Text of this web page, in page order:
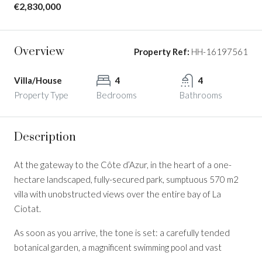
€2,830,000
Overview Property Ref: HH-16197561
Villa/House
Property Type
4
Bedrooms
4
Bathrooms
Description
At the gateway to the Côte d’Azur, in the heart of a one-
hectare landscaped, fully-secured park, sumptuous 570 m2
villa with unobstructed views over the entire bay of La
Ciotat.
As soon as you arrive, the tone is set: a carefully tended
botanical garden, a magnificent swimming pool and vast